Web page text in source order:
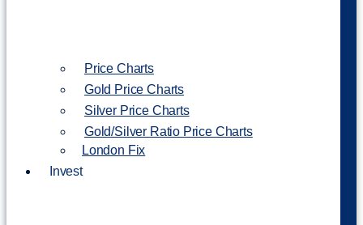
Price Charts
Gold Price Charts
Silver Price Charts
Gold/Silver Ratio Price Charts
London Fix
Invest